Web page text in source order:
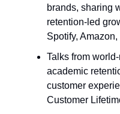
brands, sharing
retention-led
Spotify,
Talks from
academic
customer
Customer